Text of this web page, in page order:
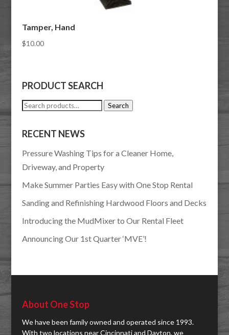
Tamper, Hand
$10.00
PRODUCT SEARCH
Search
Search
RECENT NEWS
Pressure Washing Tips for a Cleaner Home,
Driveway, and Property
Make Summer Parties Easy with One Stop Rental
Sanding and Refinishing Hardwood Floors and Decks
Introducing the MudMixer to Our Rental Fleet
Announcing Our 1st Quarter ‘MVE’!
About One Stop
We have been family owned and operated since 1993.
With two locations near Cincinnati and Dayton, we